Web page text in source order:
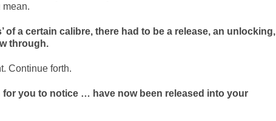
mean.
of a certain calibre, there had to be a release, an unlocking,
through.
Continue forth.
you to notice … have now been released into your